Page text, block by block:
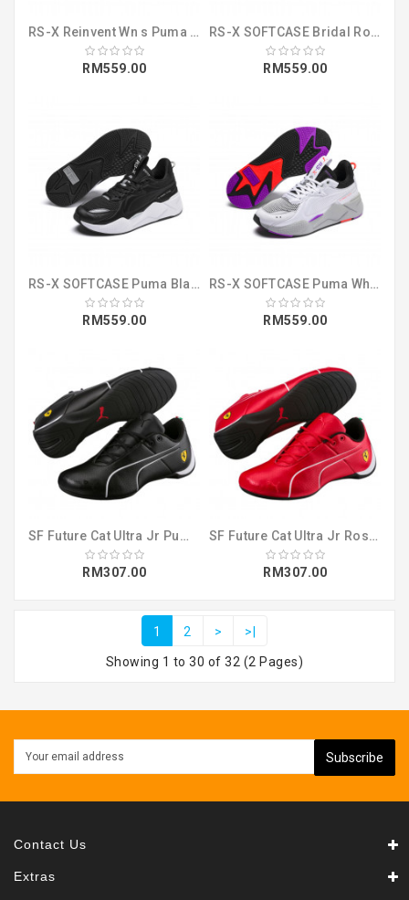
RS-X Reinvent Wn s Puma Black-Sulphur (37100802)
RM559.00
RS-X SOFTCASE Bridal Rose-Pastel Parchme (36981907)
RM559.00
RS-X SOFTCASE Puma Black-Puma White (36981901)
RM559.00
RS-X SOFTCASE Puma White-Puma Black (36981903)
RM559.00
SF Future Cat Ultra Jr Puma Black-Puma W (30624602)
RM307.00
SF Future Cat Ultra Jr Rosso Corsa-Puma (30624601)
RM307.00
1 2 > >|
Showing 1 to 30 of 32 (2 Pages)
Subscribe
Contact Us
Extras